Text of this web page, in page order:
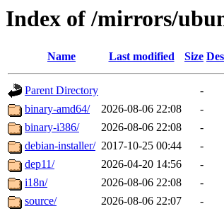
Index of /mirrors/
Name Last modified Size
Parent Directory
-
binary-amd64/
2026-08-06 22:08
-
binary-i386/
2026-08-06 22:08
-
debian-installer/ 2017-10-25 00:44
-
dep11/
2026-04-20 14:56
-
i18n/
2026-08-06 22:08
-
source/
2026-08-06 22:07 -